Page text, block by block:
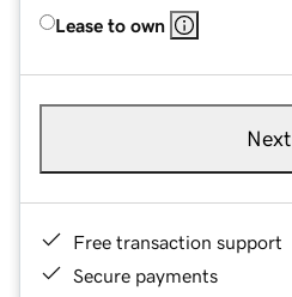
Lease to own
Next
Free transaction support
Secure payments